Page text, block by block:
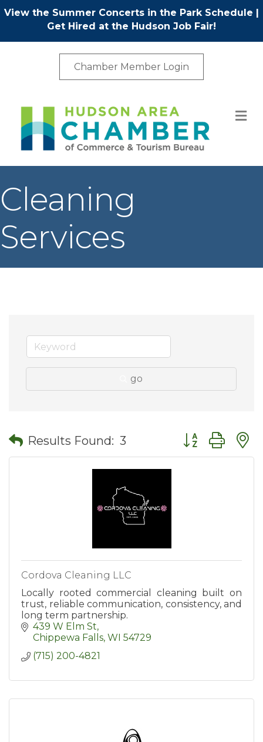
View the Summer Concerts in the Park Schedule |
Get Hired at the Hudson Job Fair!
Chamber Member Login
Cleaning
Services
go
Results Found: 3 Button group
Cordova Cleaning LLC
Locally rooted commercial cleaning built on
trust, reliable communication, consistency, and
long term partnership.
439 W Elm St
Chippewa Falls WI 54729
(715) 200-4821